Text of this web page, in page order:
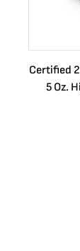
Certified
5 Oz.